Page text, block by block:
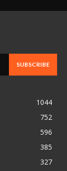
SUBSCRIBE
1044
752
596
385
327